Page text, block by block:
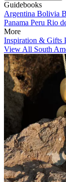
Guidebooks
Argentina Bolivia
Panama Peru Rio
More
Inspiration & Gifts
View All South